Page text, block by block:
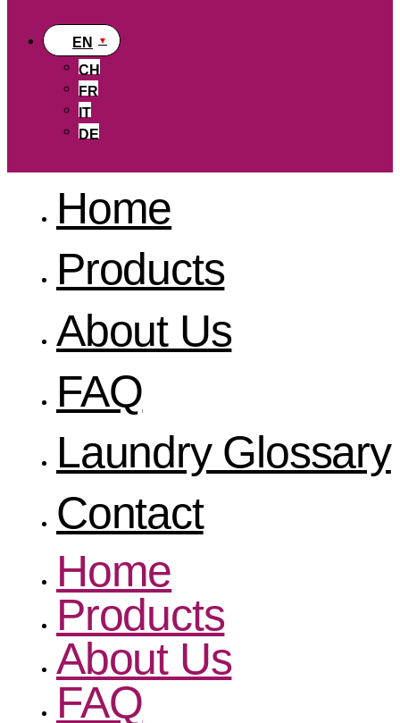
EN
CH
FR
IT
DE
Home
Products
About Us
FAQ
Laundry Glossary
Contact
Home
Products
About Us
FAQ